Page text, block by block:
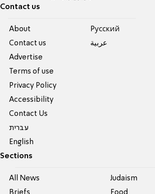
Contact us
About
Contact us
Advertise
Terms of use
Privacy Policy
Accessibility
Contact Us
עברית
English
Pусский
عربية
Sections
All News
Judaism